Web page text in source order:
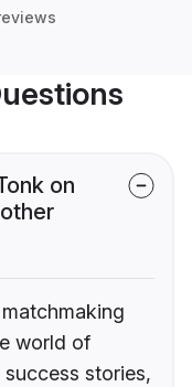
on
world of
stories,